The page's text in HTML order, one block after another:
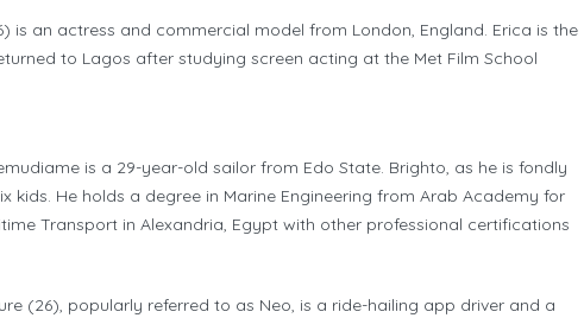
is an actress and commercial model from London, England. Erica is the
to Lagos after studying screen acting at the Met Film School
is a 29-year-old sailor from Edo State. Brighto, as he is fondly
kids. He holds a degree in Marine Engineering from Arab Academy for
Transport in Alexandria, Egypt with other professional certifications
(26), popularly referred to as Neo, is a ride-hailing app driver and a